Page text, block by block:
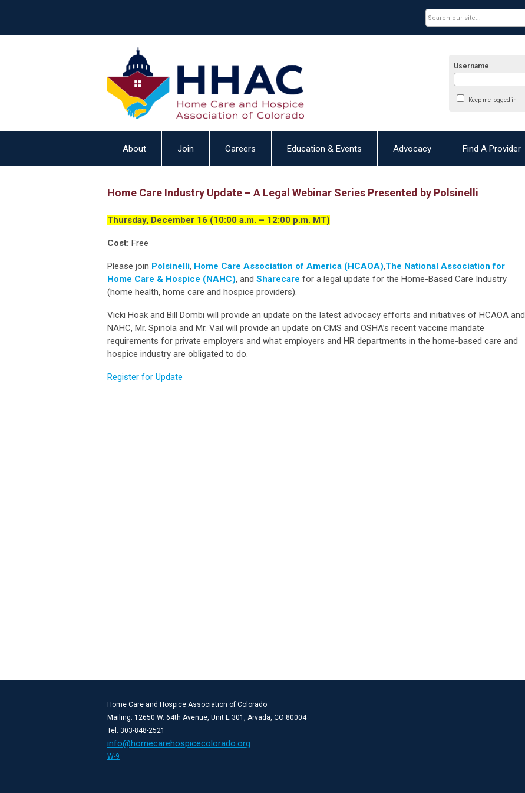
Username
Keep me logged in
About Join Careers Education & Events Advocacy Find A Provider
Home Care Industry Update – A Legal Webinar Series Presented by Polsinelli
Thursday, December 16 (10:00 a.m. – 12:00 p.m. MT)
Cost: Free
Please join Polsinelli, Home Care Association of America (HCAOA),The National Association for
Home Care & Hospice (NAHC), and Sharecare for a legal update for the Home-Based Care Industry
(home health, home care and hospice providers).
Vicki Hoak and Bill Dombi will provide an update on the latest advocacy efforts and initiatives of HCAOA and
NAHC, Mr. Spinola and Mr. Vail will provide an update on CMS and OSHA’s recent vaccine mandate
requirements for private employers and what employers and HR departments in the home-based care and
hospice industry are obligated to do.
Register for Update
Home Care and Hospice Association of Colorado
Mailing: 12650 W. 64th Avenue, Unit E 301, Arvada, CO 80004
Tel: 303-848-2521
info@homecarehospicecolorado.org
W-9